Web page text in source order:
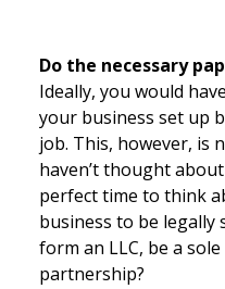
Do the necessary
Ideally, you would
your business set up
job. This, however, is
haven’t thought
perfect time to think
business to be legally
form an LLC, be a
partnership?